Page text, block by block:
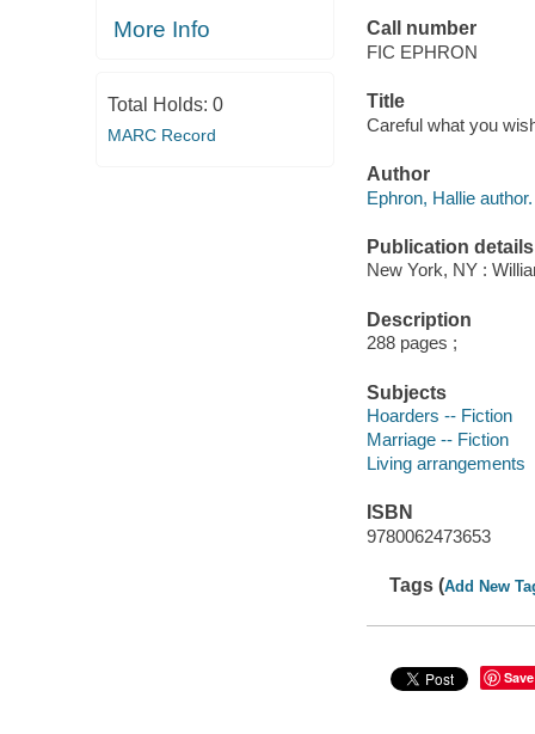
More Info
Total Holds: 0
MARC Record
Call number
FIC EPHRON
Title
Careful what you
Author
Ephron, Hallie author.
Publication details
New York, NY :
Description
288 pages ;
Subjects
Hoarders -- Fiction
Marriage -- Fiction
Living arrangements
ISBN
9780062473653
Tags (Add New
Save